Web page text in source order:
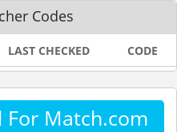
Codes
LAST CHECKED CODE
For Match.com